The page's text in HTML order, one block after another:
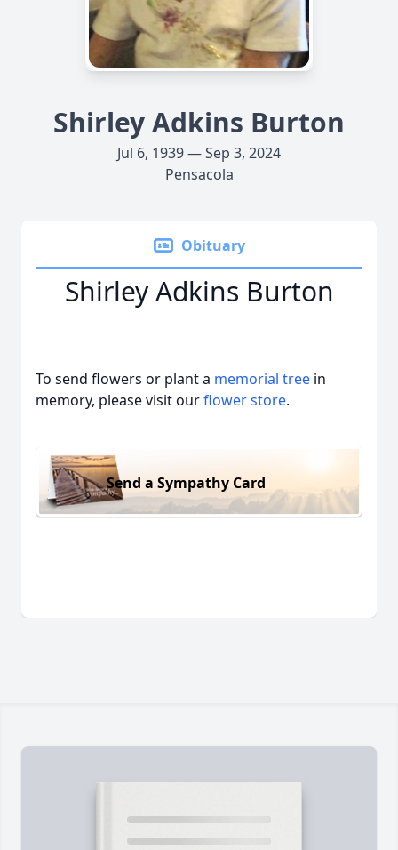
Shirley Adkins Burton
Jul 6, 1939 — Sep 3, 2024
Pensacola
Obituary
Shirley Adkins Burton
To send flowers or plant a memorial tree in
memory, please visit ourflower store.
Send a Sympathy Card